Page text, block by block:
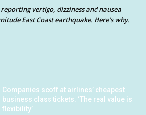
reporting vertigo, dizziness and nausea
East Coast earthquake. Here’s why.
Companies scoff at airlines’ cheapest
business class tickets. ‘The real value is
flexibility’